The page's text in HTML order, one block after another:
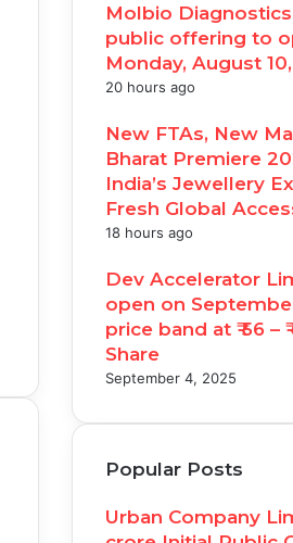
Molbio
public offering to
Monday, August
20 hours ago
New FTAs, New
Bharat Premiere
India’s Jewellery
Fresh Global
18 hours ago
Dev Accelerator
open on
price band at ₹ 56 –
Share
September 4, 2025
Popular Posts
Urban Company